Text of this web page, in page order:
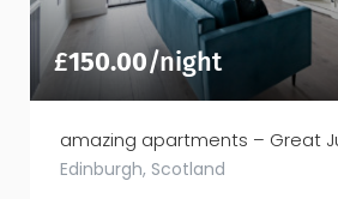
£150.00/night
amazing apartments – Great
Edinburgh, Scotland